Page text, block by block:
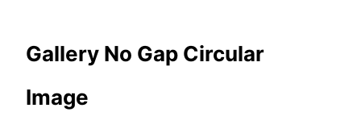
Method
Contact
Gallery No Gap Circular
Image